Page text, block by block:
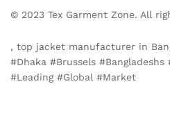
© 2023 Tex Garment Zone. All
, top jacket manufacturer in
#Dhaka #Brussels
#Leading #Global #Market